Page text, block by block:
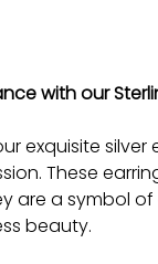
with our
exquisite silver
These
are a symbol
beauty.